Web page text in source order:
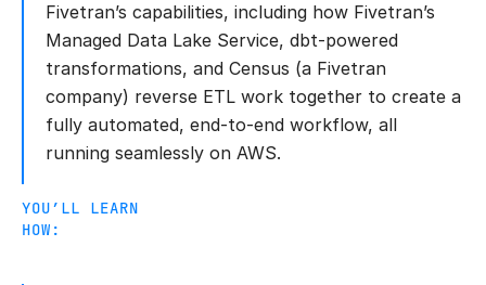
Fivetran’s capabilities, including how Fivetran’s
Managed Data Lake Service, dbt-powered
transformations, and Census (a Fivetran
company) reverse ETL work together to create a
fully automated, end-to-end workflow, all
running seamlessly on AWS.
YOU’LL LEARN
HOW: